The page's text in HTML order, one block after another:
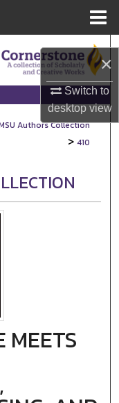
×
Switch to
desktopview
Authors Collection
> 410
MEETS